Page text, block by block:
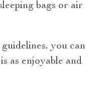
bags or air
you can
as enjoyable and